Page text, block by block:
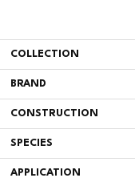
COLLECTION
BRAND
CONSTRUCTION
SPECIES
APPLICATION